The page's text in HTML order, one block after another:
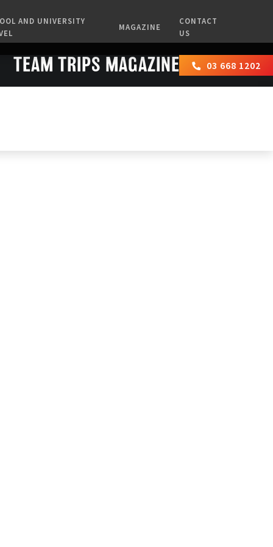
AND UNIVERSITY
MAGAZINE
CONTACT
US
03 668 1202
TEAM TRIPS MAGAZINES